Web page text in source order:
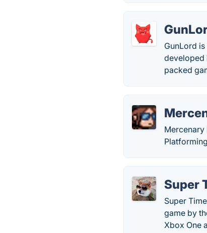
GunLord
developed
packed
Super
Super
game by
Xbox One